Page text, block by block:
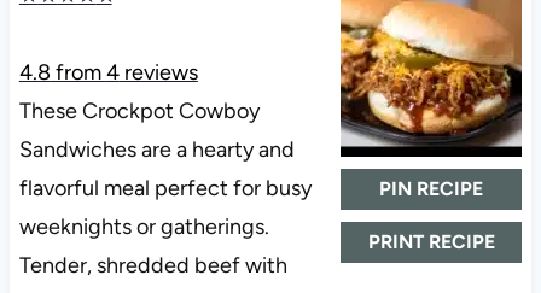
PIN RECIPE
PRINT RECIPE
4.8 from4reviews
These Crockpot Cowboy
Sandwiches are a hearty and
flavorful meal perfect for busy
weeknights or gatherings.
Tender, shredded beef with